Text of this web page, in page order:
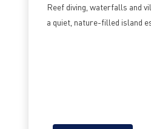
Reef diving, waterfalls and
a quiet, nature-filled island